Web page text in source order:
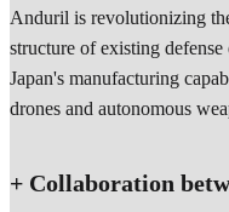
Anduril is revolutionizing
structure of existing
Japan's manufacturing
drones and autonomous
+ Collaboration